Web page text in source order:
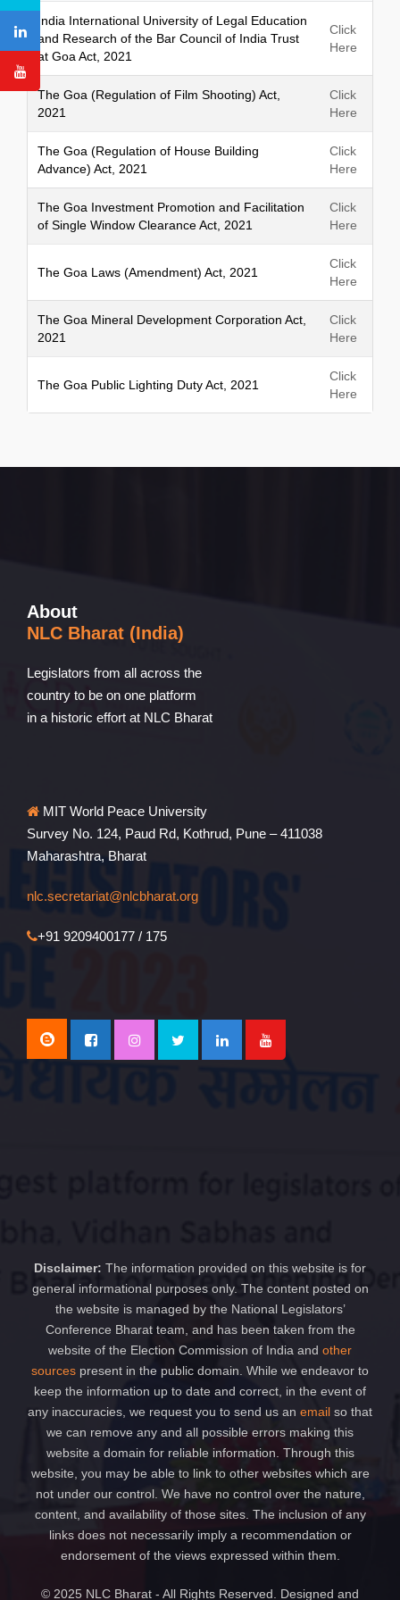
India International University of Legal Education
and Research of the Bar Council of India Trust
at Goa Act, 2021
Click
Here
The Goa (Regulation of Film Shooting) Act,
2021
Click
Here
The Goa (Regulation of House Building
Advance) Act, 2021
Click
Here
The Goa Investment Promotion and Facilitation
of Single Window Clearance Act, 2021
Click
Here
The Goa Laws (Amendment) Act, 2021
Click
Here
The Goa Mineral Development Corporation Act,
2021
Click
Here
The Goa Public Lighting Duty Act, 2021
Click
Here
About
NLC Bharat (India)
Legislators from all across the
country to be on one platform
in a historic effort at NLC Bharat
MIT World Peace University
Survey No. 124, Paud Rd, Kothrud, Pune – 411038
Maharashtra, Bharat
nlc.secretariat@nlcbharat.org
+91 9209400177 / 175
Disclaimer: The information provided on this website is for
general informational purposes only. The content posted on
the website is managed by the National Legislators’
Conference Bharat team, and has been taken from the
website of the Election Commission of India and other
sources present in the public domain. While we endeavor to
keep the information up to date and correct, in the event of
any inaccuracies, we request you to send us an email so that
we can remove any and all possible errors making this
website a domain for reliable information. Through this
website, you may be able to link to other websites which are
not under our control. We have no control over the nature,
content, and availability of those sites. The inclusion of any
links does not necessarily imply a recommendation or
endorsement of the views expressed within them.
© 2025 NLC Bharat - All Rights Reserved. Designed and